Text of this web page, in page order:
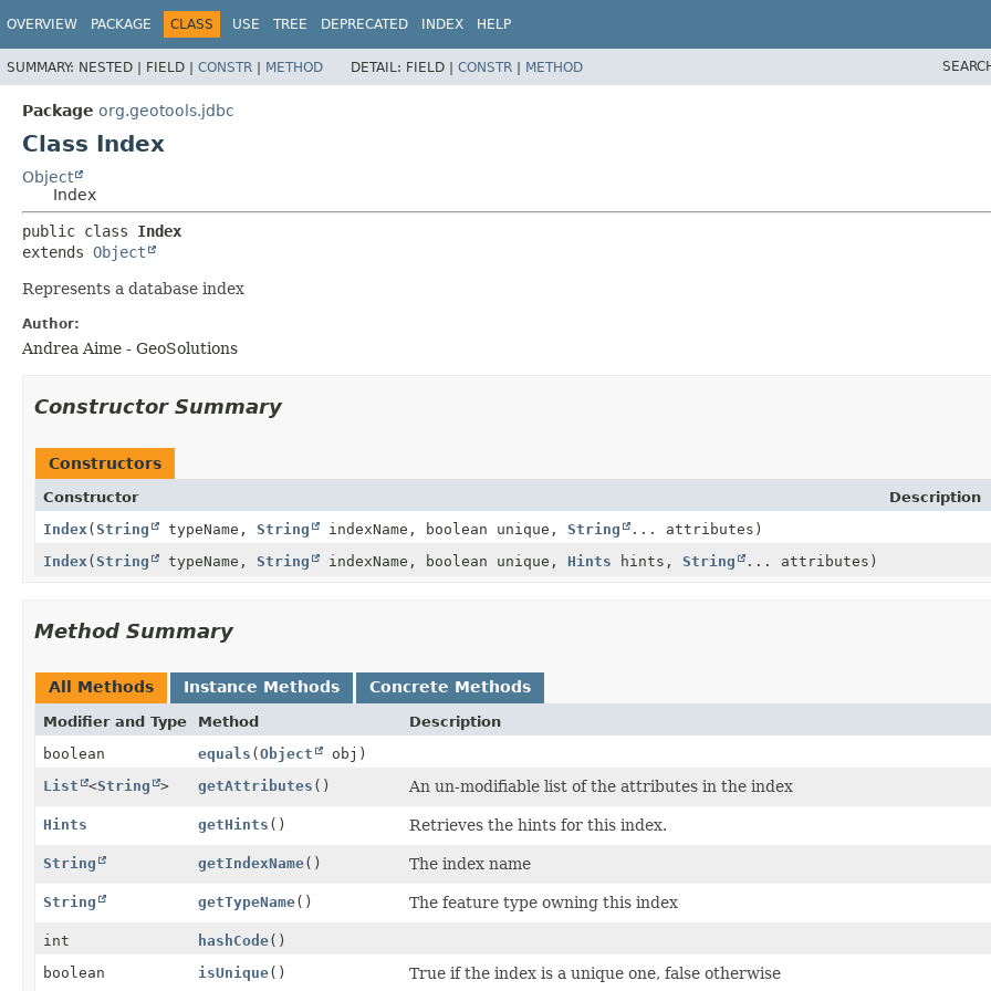
OVERVIEW PACKAGE CLASS USE TREE DEPRECATED INDEX HELP
SUMMARY: NESTED | FIELD | CONSTR | METHOD DETAIL: FIELD | CONSTR | METHOD
Package org.geotools.jdbc
Class Index
Object
Index
public class Index
extends Object
Represents a database index
Author:
Andrea Aime - GeoSolutions
Constructor Summary
Constructors
Constructor
Description
Index (String typeName, String indexName, boolean unique, String
... attributes)
Index (String typeName, String indexName, boolean unique, Hints hints, String ... attributes)
Method Summary
All Methods Instance Methods Concrete Methods
Modifier and Type Method
Description
boolean
equals (Object
obj)
List
<String > getAttributes () An un-modifiable list of the attributes in the index
Hints getHints () Retrieves the hints for this index.
String getIndexName() The index name
String getTypeName() The feature type owning this index
int hashCode()
boolean
isUnique() True if the index is a unique one, false otherwise